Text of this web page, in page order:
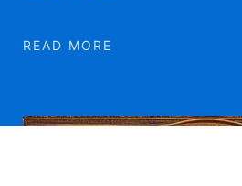
READ MORE